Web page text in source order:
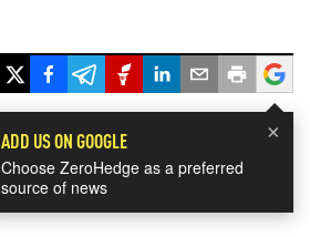
×
ADD US ON GOOGLE
Choose ZeroHedge as a preferred
source of news